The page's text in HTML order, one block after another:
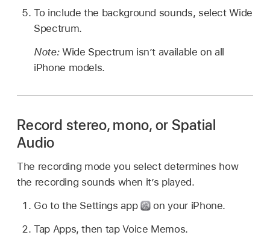
To include the background sounds, select Wide
Spectrum.
Note: Wide Spectrum isn’t available on all
iPhone models.
Record stereo, mono, or Spatial
Audio
The recording mode you select determines how
the recording sounds when it’s played.
Go to the Settings app
on your iPhone.
Tap Apps, then tap Voice Memos.